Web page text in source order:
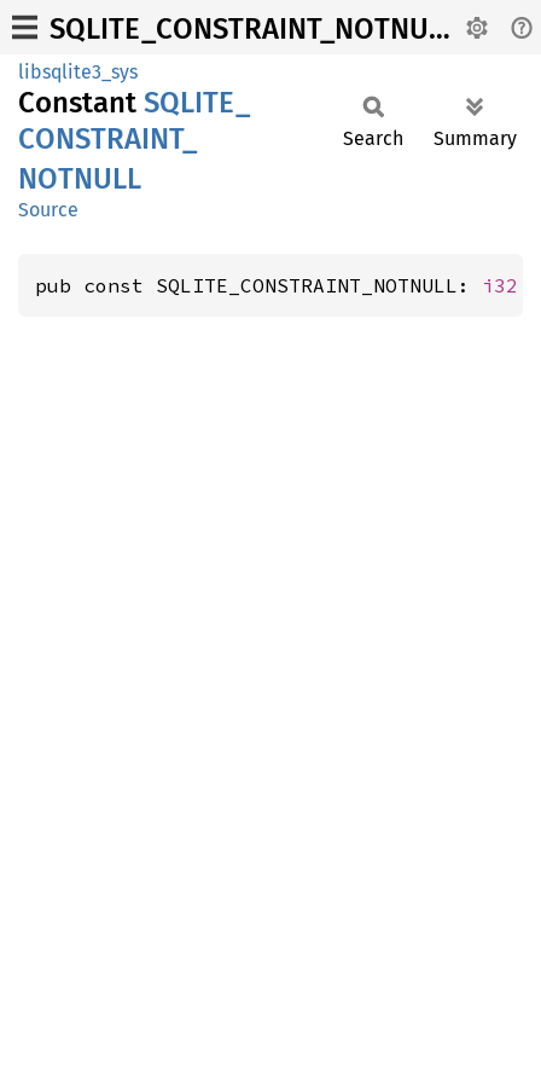
SQLITE_CONSTRAINT_NOTNULL
libsqlite3_sys
Constant SQLITE_
CONSTRAINT_
NOTNULL
Source
Search Summary
pub const SQLITE_CONSTRAINT_NOTNULL: i32